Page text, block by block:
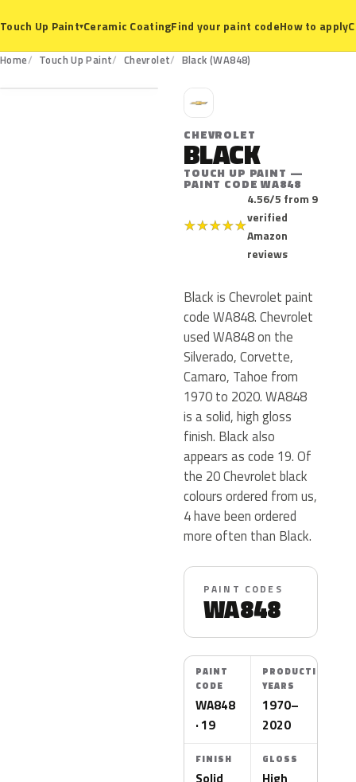
Touch Up Paint▾Ceramic CoatingFind your paint codeHow to apply
Home Touch Up Paint Chevrolet Black (WA848)
WA848
C
CHEVROLET
BLACK
TOUCH UP PAINT —
PAINT CODE WA848
★★★★★
4.56/5 from 9
verified
Amazon
reviews
Black is Chevrolet paint
code WA848. Chevrolet
used WA848 on the
Silverado, Corvette,
Camaro, Tahoe from
1970 to 2020. WA848
is a solid, high gloss
finish. Black also
appears as code 19. Of
the 20 Chevrolet black
colours ordered from us,
4 have been ordered
more often than Black.
PAINT CODES
WA848
PAINT
CODE
WA848
· 19
PRODUCTION
YEARS
1970–
2020
FINISH
Solid
GLOSS
High